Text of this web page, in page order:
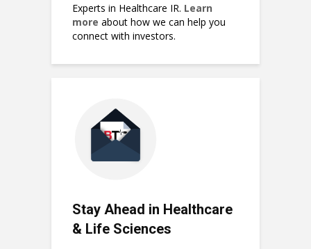
Experts in Healthcare IR. Learn
more about how we can help you
connect with investors.
Stay Ahead in Healthcare
& Life Sciences